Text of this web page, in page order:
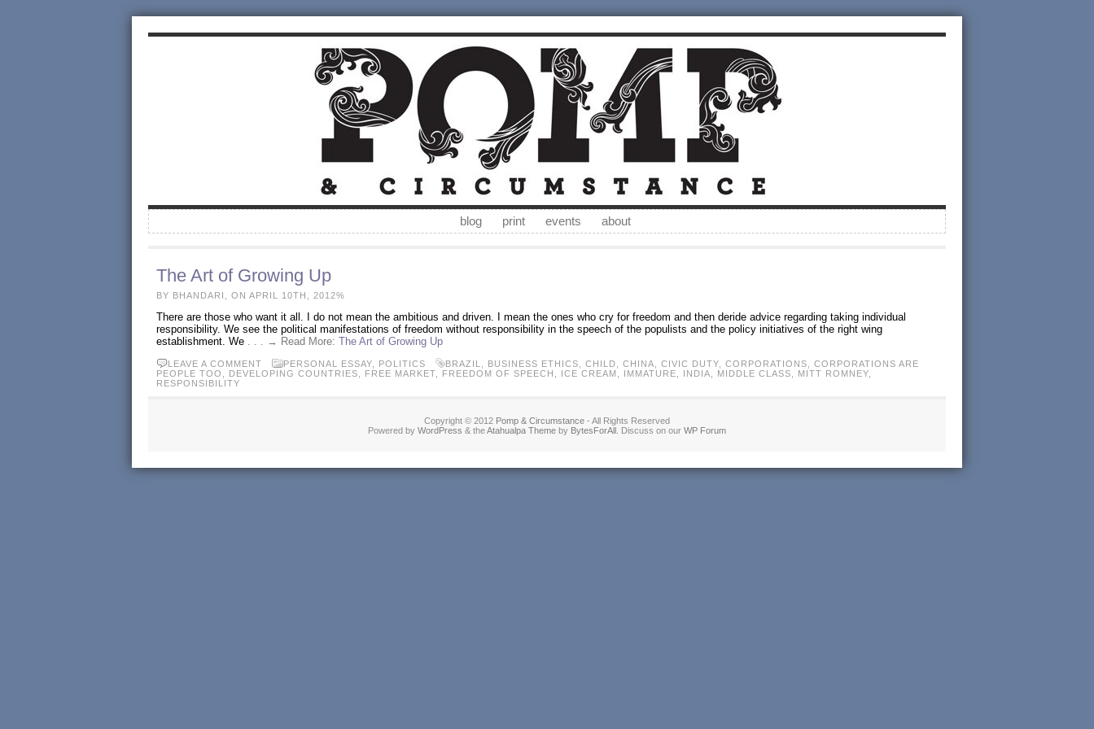
blog print events about
The Art of Growing Up
BY BHANDARI, ON APRIL 10TH, 2012%
There are those who want it all. I do not mean the ambitious and driven. I mean the ones who cry for freedom and then deride advice regarding taking individual
responsibility. We see the political manifestations of freedom without responsibility in the speech of the populists and the policy initiatives of the right wing
establishment. We . . . → Read More: The Art of Growing Up
LEAVE A COMMENT PERSONAL ESSAY POLITICS BRAZIL BUSINESS ETHICS CHILD CHINA CIVIC DUTY CORPORATIONS
CORPORATIONS ARE
PEOPLE TOO
DEVELOPING COUNTRIES FREE MARKET FREEDOM OF SPEECH ICE CREAM IMMATURE INDIA MIDDLE CLASS MITT ROMNEY
RESPONSIBILITY
Copyright © 2012 Pomp & Circumstance - All Rights Reserved
Powered by WordPress & theAtahualpa Theme by BytesForAll . Discuss on our WP Forum